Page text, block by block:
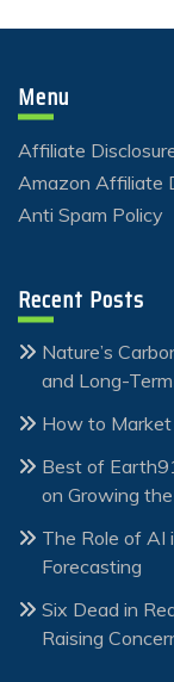
Menu
Affiliate
Amazon Affiliate
Anti Spam Policy
Recent Posts
Nature’s
and Long-
How to Market
Best of
on Growing
The Role of AI
Forecasting
Six Dead in
Raising